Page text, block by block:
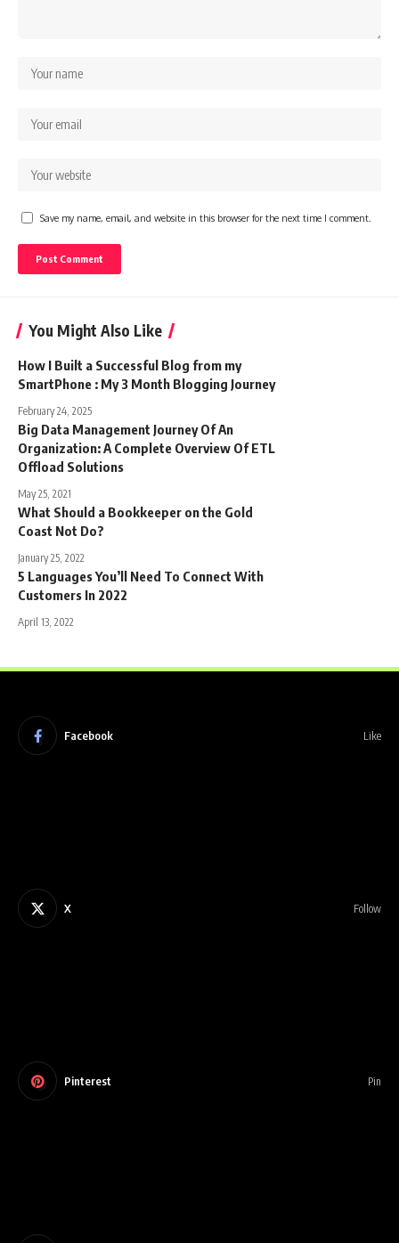
Save my name, email, and website in this browser for the next time I comment.
You Might Also Like
How I Built a Successful Blog from my
SmartPhone : My 3 Month Blogging Journey
February 24, 2025
Big Data Management Journey Of An
Organization: A Complete Overview Of ETL
Offload Solutions
May 25, 2021
What Should a Bookkeeper on the Gold
Coast Not Do?
January 25, 2022
5 Languages You’ll Need To Connect With
Customers In 2022
April 13, 2022
Facebook Like
X Follow
Pinterest Pin